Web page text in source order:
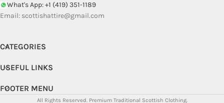
What's App: +1 (419) 351-1189
Email: scottishattire@gmail.com
CATEGORIES
USEFUL LINKS
FOOTER MENU
All Rights Reserved. Premium Traditional Scottish Clothing.